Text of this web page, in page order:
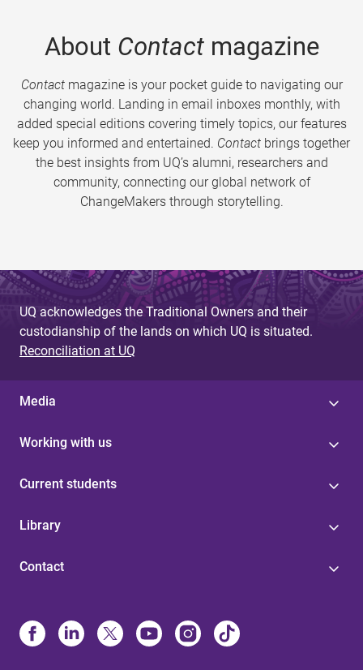
About Contactmagazine
Contactmagazine is your pocket guide to navigating our
changing world. Landing in email inboxes monthly, with
added special editions covering timely topics, our features
keep you informed and entertained. Contact brings together
the best insights from UQ’s alumni, researchers and
community, connecting our global network of
ChangeMakers through storytelling.
UQ acknowledges the Traditional Owners and their
custodianship of the lands on which UQ is situated.
Reconciliation at UQ
Media
Working with us
Current students
Library
Contact